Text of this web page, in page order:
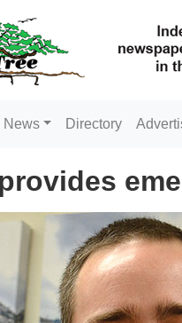
News Directory